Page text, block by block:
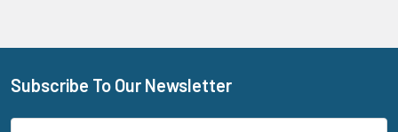
Footer
Subscribe To Our Newsletter